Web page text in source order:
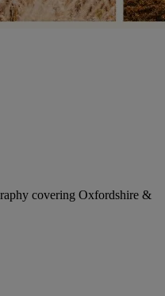
covering Oxfordshire &